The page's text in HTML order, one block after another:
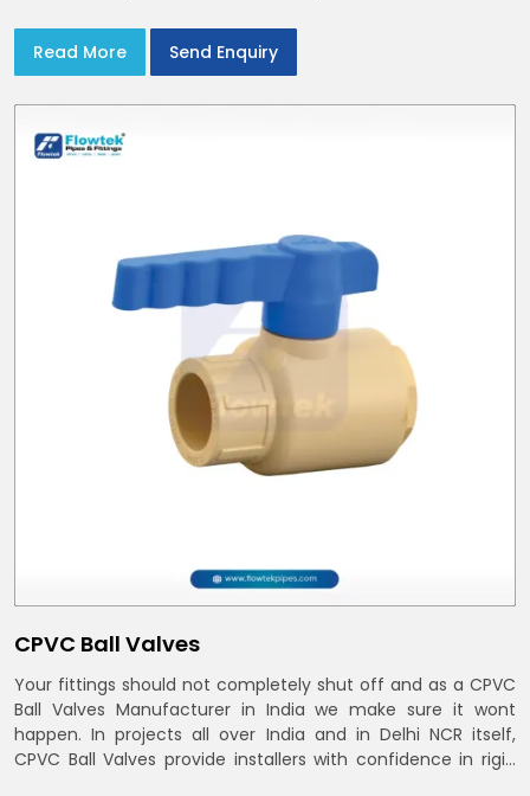
Read More Send Enquiry
CPVC Ball Valves
Your fittings should not completely shut off and as a CPVC
Ball Valves Manufacturer in India we make sure it wont
happen. In projects all over India and in Delhi NCR itself,
CPVC Ball Valves provide installers with confidence in rigid